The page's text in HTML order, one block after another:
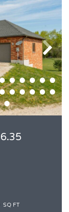
SQ FT